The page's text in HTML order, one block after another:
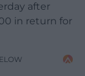
after
in return for